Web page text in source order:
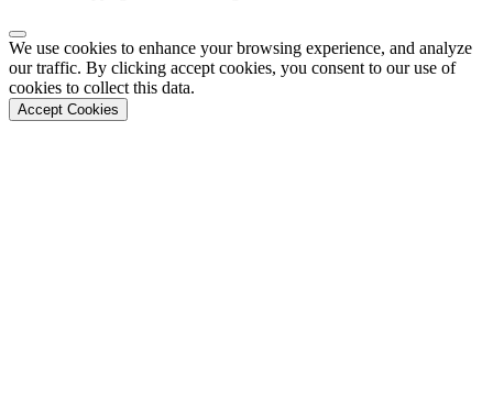
Back to Top
We use cookies to enhance your browsing experience, and analyze
our traffic. By clicking accept cookies, you consent to our use of
cookies to collect this data.
Accept Cookies